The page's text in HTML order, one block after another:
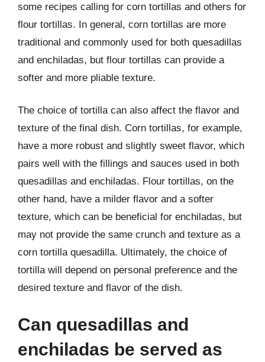
some recipes calling for corn tortillas and others for
flour tortillas. In general, corn tortillas are more
traditional and commonly used for both quesadillas
and enchiladas, but flour tortillas can provide a
softer and more pliable texture.
The choice of tortilla can also affect the flavor and
texture of the final dish. Corn tortillas, for example,
have a more robust and slightly sweet flavor, which
pairs well with the fillings and sauces used in both
quesadillas and enchiladas. Flour tortillas, on the
other hand, have a milder flavor and a softer
texture, which can be beneficial for enchiladas, but
may not provide the same crunch and texture as a
corn tortilla quesadilla. Ultimately, the choice of
tortilla will depend on personal preference and the
desired texture and flavor of the dish.
Can quesadillas and
enchiladas be served as